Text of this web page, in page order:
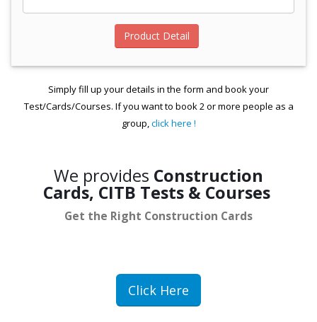
Simply fill up your details in the form and book your
Test/Cards/Courses. If you want to book 2 or more people as a
group,click here !
We provides Construction
Cards, CITB Tests & Courses
Get the Right Construction Cards
Click Here